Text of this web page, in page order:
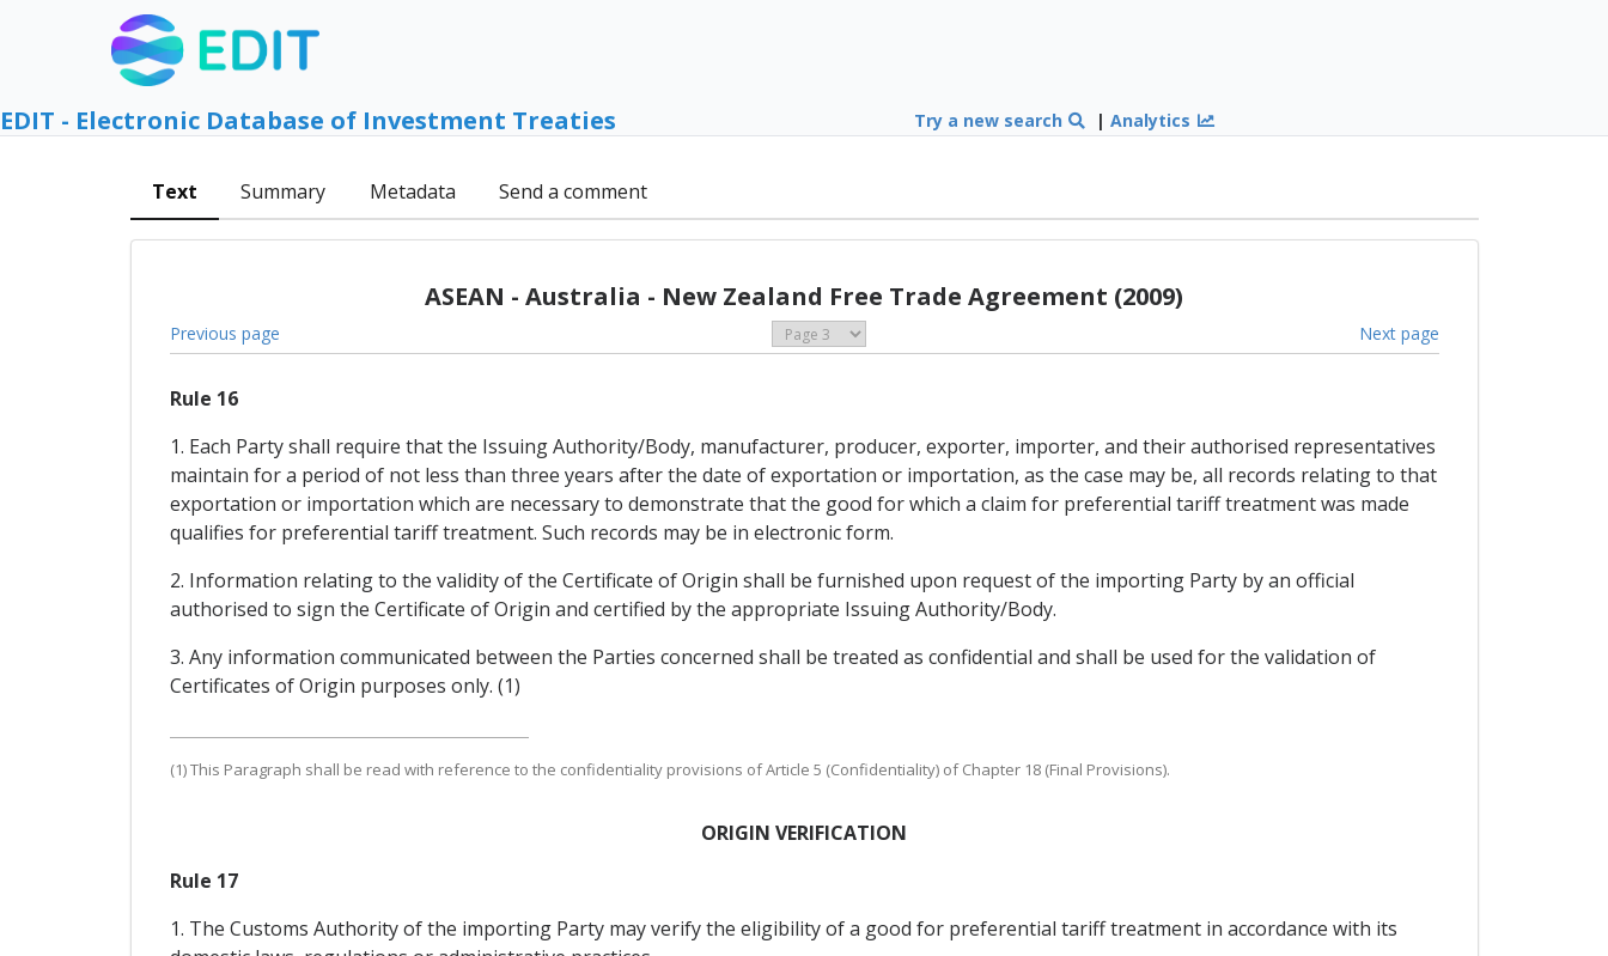
EDIT - Electronic Database of Investment Treaties Try a new search |Analytics
Text Summary Metadata Send a comment
ASEAN - Australia - New Zealand Free Trade Agreement (2009)
Previous page Next page
Rule 16
1. Each Party shall require that the Issuing Authority/Body, manufacturer, producer, exporter, importer, and their authorised representatives
maintain for a period of not less than three years after the date of exportation or importation, as the case may be, all records relating to that
exportation or importation which are necessary to demonstrate that the good for which a claim for preferential tariff treatment was made
qualifies for preferential tariff treatment. Such records may be in electronic form.
2. Information relating to the validity of the Certificate of Origin shall be furnished upon request of the importing Party by an official
authorised to sign the Certificate of Origin and certified by the appropriate Issuing Authority/Body.
3. Any information communicated between the Parties concerned shall be treated as confidential and shall be used for the validation of
Certificates of Origin purposes only. (1)
(1) This Paragraph shall be read with reference to the confidentiality provisions of Article 5 (Confidentiality) of Chapter 18 (Final Provisions).
ORIGIN VERIFICATION
Rule 17
1. The Customs Authority of the importing Party may verify the eligibility of a good for preferential tariff treatment in accordance with its